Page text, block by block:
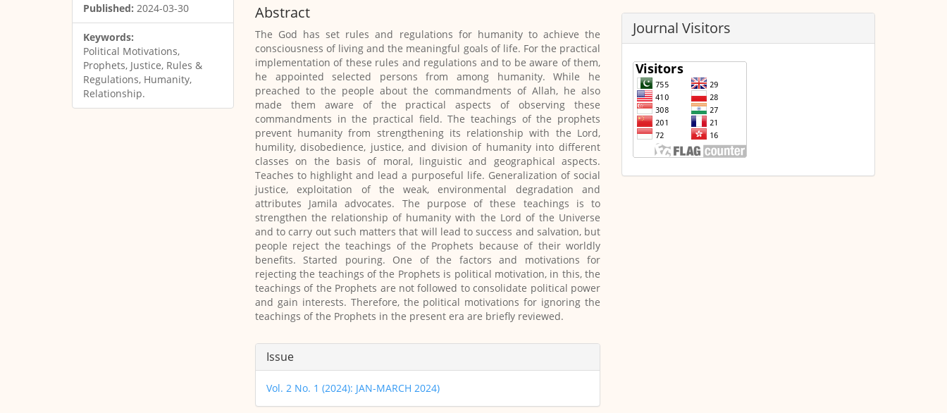
Published: 2024-03-30
Keywords:
Political Motivations,
Prophets, Justice, Rules &
Regulations, Humanity,
Relationship.
Abstract
The God has set rules and regulations for humanity to achieve the
consciousness of living and the meaningful goals of life. For the practical
implementation of these rules and regulations and to be aware of them,
he appointed selected persons from among humanity. While he
preached to the people about the commandments of Allah, he also
made them aware of the practical aspects of observing these
commandments in the practical field. The teachings of the prophets
prevent humanity from strengthening its relationship with the Lord,
humility, disobedience, justice, and division of humanity into different
classes on the basis of moral, linguistic and geographical aspects.
Teaches to highlight and lead a purposeful life. Generalization of social
justice, exploitation of the weak, environmental degradation and
attributes Jamila advocates. The purpose of these teachings is to
strengthen the relationship of humanity with the Lord of the Universe
and to carry out such matters that will lead to success and salvation, but
people reject the teachings of the Prophets because of their worldly
benefits. Started pouring. One of the factors and motivations for
rejecting the teachings of the Prophets is political motivation, in this, the
teachings of the Prophets are not followed to consolidate political power
and gain interests. Therefore, the political motivations for ignoring the
teachings of the Prophets in the present era are briefly reviewed.
Article
Details
Issue
Vol. 2 No. 1 (2024): JAN-MARCH 2024)
Journal Visitors